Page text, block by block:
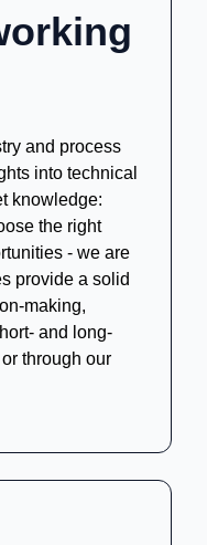
and process
into technical
knowledge:
the right
- we are
provide a solid
making,
and long-
through our